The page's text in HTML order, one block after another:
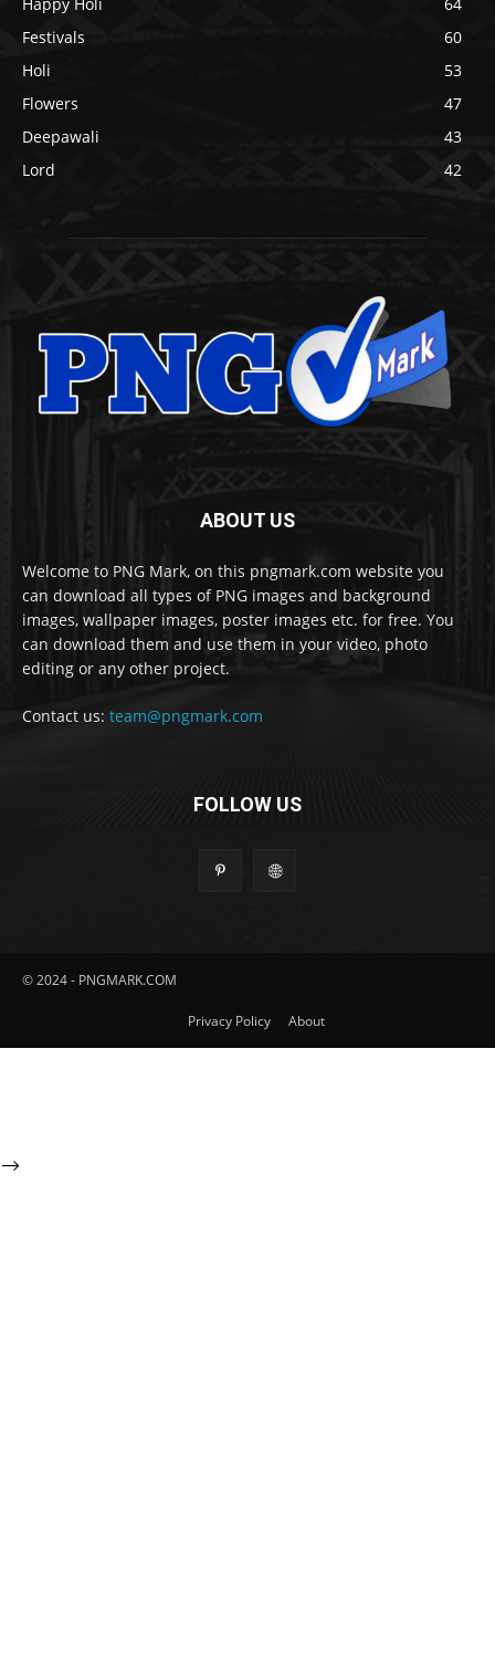
Festivals
60
Holi
53
Flowers
47
Deepawali
43
Lord
42
ABOUT US
Welcome to PNG Mark, on this pngmark.com website you
can download all types of PNG images and background
images, wallpaper images, poster images etc. for free. You
can download them and use them in your video, photo
editing or any other project.
Contact us: team@pngmark.com
FOLLOW US
© 2024 - PNGMARK.COM
Privacy Policy About
-->